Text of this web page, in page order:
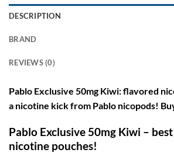
DESCRIPTION
BRAND
REVIEWS (0)
Pablo Exclusive 50mg Kiwi: flavored
a nicotine kick from Pablo nicopods!
Pablo Exclusive 50mg Kiwi –
nicotine pouches!